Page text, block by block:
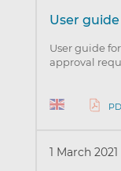
User
User guide
approval
1 March 2021